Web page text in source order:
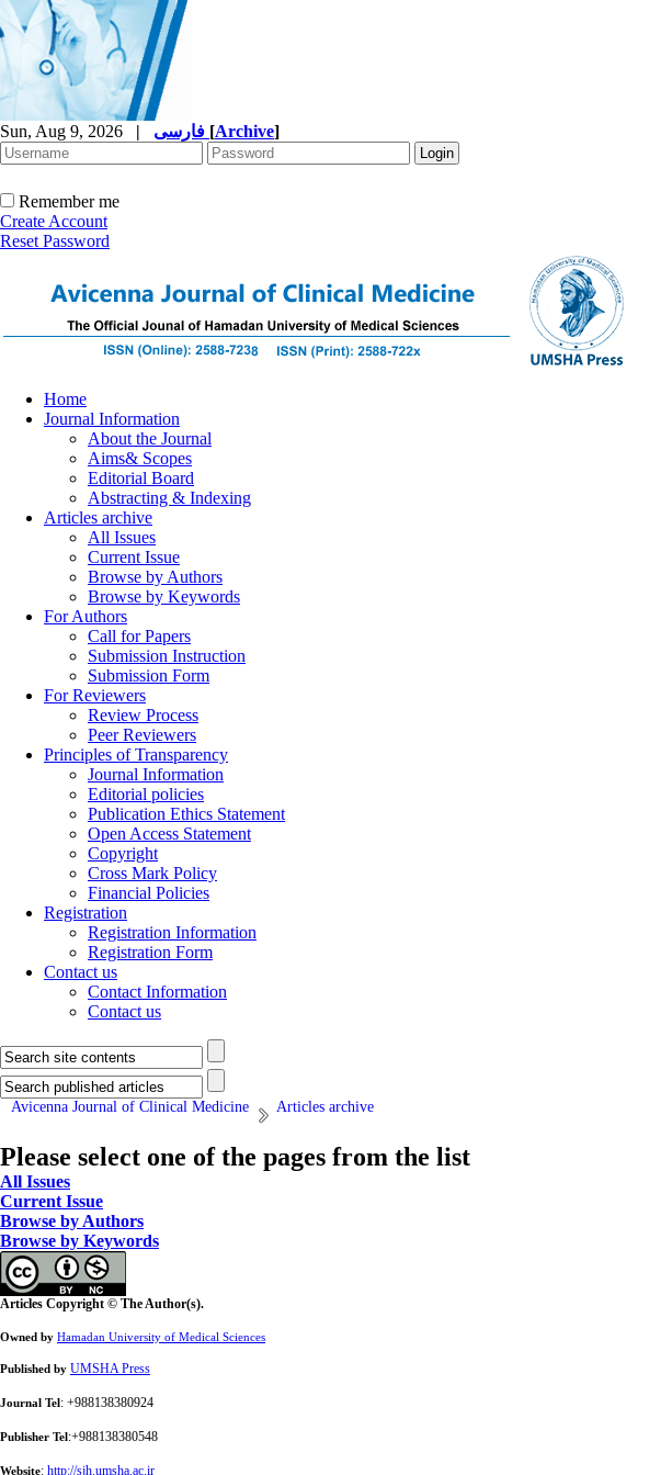
Sun, Aug 9, 2026 | [Archive]
Remember me
Create Account
Reset Password
Home
Journal Information
About the Journal
Aims& Scopes
Editorial Board
Abstracting & Indexing
Articles archive
All Issues
Current Issue
Browse by Authors
Browse by Keywords
For Authors
Call for Papers
Submission Instruction
Submission Form
For Reviewers
Review Process
Peer Reviewers
Principles of Transparency
Journal Information
Editorial policies
Publication Ethics Statement
Open Access Statement
Copyright
Cross Mark Policy
Financial Policies
Registration
Registration Information
Registration Form
Contact us
Contact Information
Contact us
Avicenna Journal of Clinical Medicine Articles archive
Please select one of the pages from the list
All Issues
Current Issue
Browse by Authors
Browse by Keywords
Articles Copyright © The Author(s).
Owned by Hamadan University of Medical Sciences
Published by UMSHA Press
Journal Tel: +988138380924
Publisher Tel:+988138380548
Website: http://sjh.umsha.ac.ir